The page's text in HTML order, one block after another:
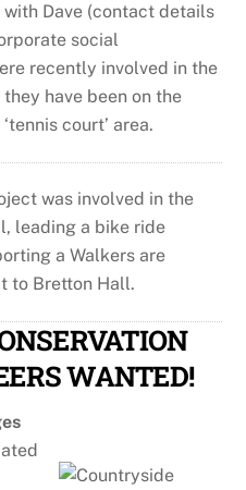
Dave (contact details
social
recently involved in the
have been on the
court’ area.
was involved in the
leading a bike ride
a Walkers are
to Bretton Hall.
WANTED!